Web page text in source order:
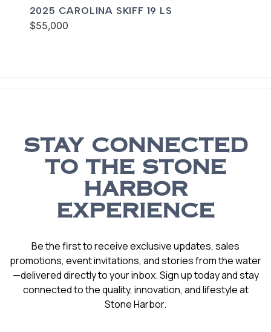
2025 CAROLINA SKIFF 19 LS
$55,000
STAY CONNECTED
TO THE STONE
HARBOR
EXPERIENCE
Be the first to receive exclusive updates, sales
promotions, event invitations, and stories from the water
—delivered directly to your inbox. Sign up today and stay
connected to the quality, innovation, and lifestyle at
Stone Harbor.